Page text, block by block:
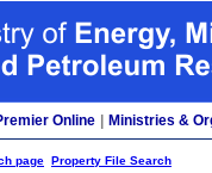
Online Ministries &
page Property File Search